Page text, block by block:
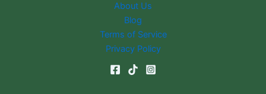
About Us
Blog
Terms of Service
Privacy Policy